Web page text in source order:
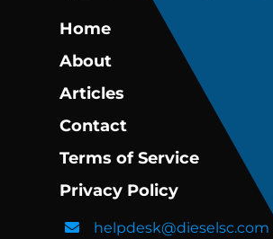
Home
About
Articles
Contact
Terms of Service
Privacy Policy
helpdesk@dieselsc.com